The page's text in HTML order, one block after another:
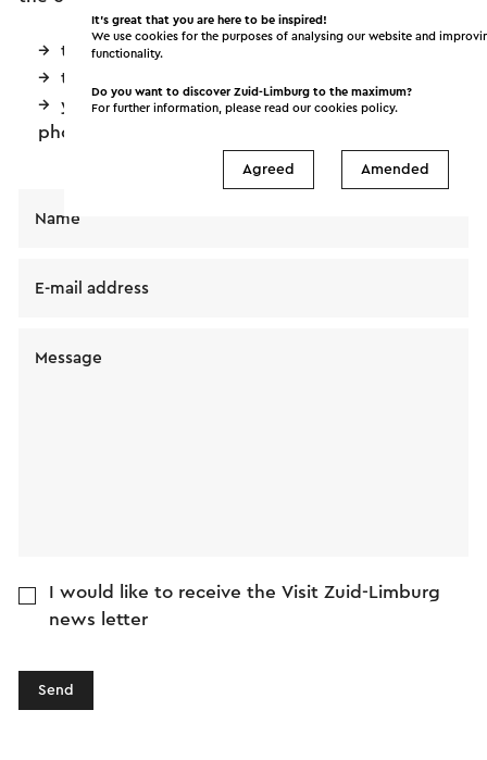
the date you had in mind
the (expected) number of people
your phone number so we can contact you by
phone
Name
E-mail address
Message
I would like to receive the Visit Zuid-Limburg
news letter
Send
It’s great that you are here to be inspired!
We use cookies for the purposes of analysing our website and
functionality.
Do you want to discover Zuid-Limburg to the maximum?
For further information, please read our cookies policy.
Agreed Amended